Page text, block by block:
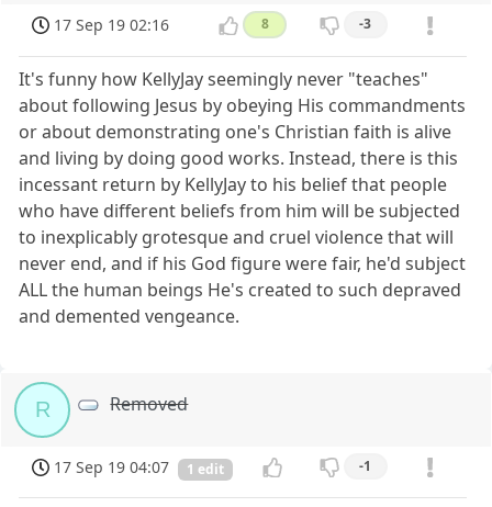
17 Sep 19 02:16 8 -3
It's funny how KellyJay seemingly never "teaches"
about following Jesus by obeying His commandments
or about demonstrating one's Christian faith is alive
and living by doing good works. Instead, there is this
incessant return by KellyJay to his belief that people
who have different beliefs from him will be subjected
to inexplicably grotesque and cruel violence that will
never end, and if his God figure were fair, he'd subject
ALL the human beings He's created to such depraved
and demented vengeance.
R Removed
17 Sep 19 04:07 1 edit -1